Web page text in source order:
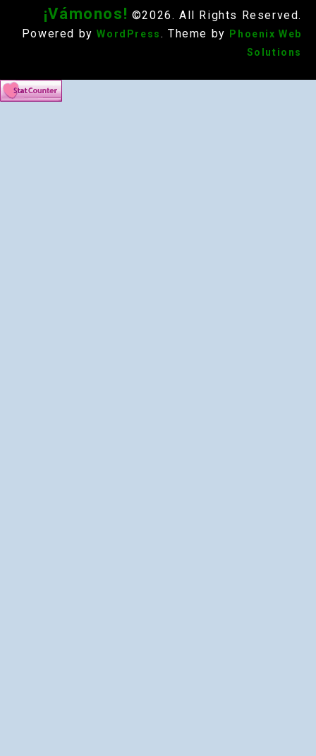
¡Vámonos! ©2026. All Rights Reserved.
Powered by WordPress. Theme by
Phoenix Web
Solutions